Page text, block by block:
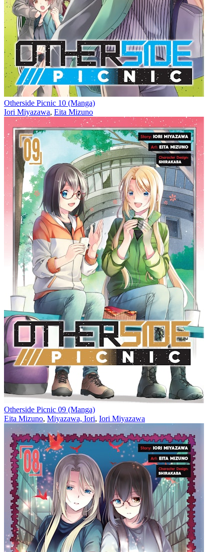
Otherside Picnic 10 (Manga)
Iori Miyazawa, Eita Mizuno
Otherside Picnic 09 (Manga)
Eita Mizuno, Miyazawa, Iori, Iori Miyazawa